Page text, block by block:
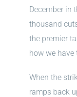
December in
thousand
the premier
how we have
When the
ramps back